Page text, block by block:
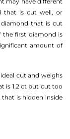
that is cut well, or
that is cut
the first diamond is
amount of
cut and weighs
is 1.2 ct but cut too
is hidden inside